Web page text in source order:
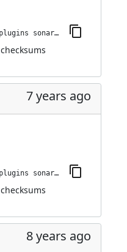
jenkins-plugin-cli --plugins sonargraph-integration:2.2.2
checksums
7 years ago
jenkins-plugin-cli --plugins sonargraph-integration:2.2.1
checksums
8 years ago